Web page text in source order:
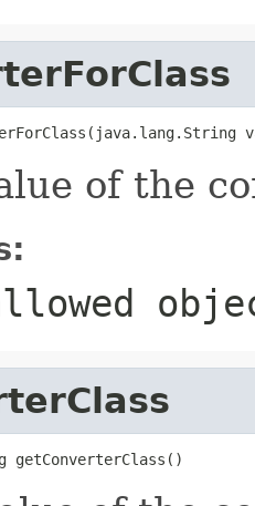
of the
getConverterClass()